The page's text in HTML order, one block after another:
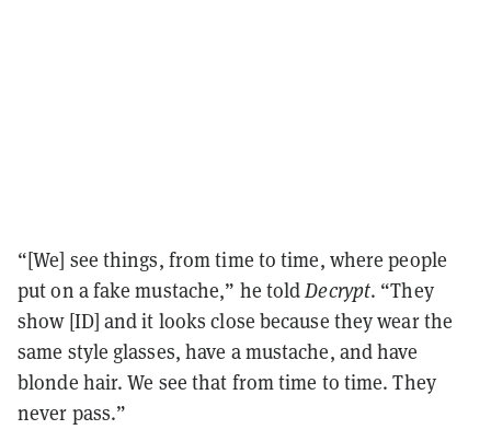
“[We] see things, from time to time, where people
put on a fake mustache,” he toldDecrypt. “They
show [ID] and it looks close because they wear the
same style glasses, have a mustache, and have
blonde hair. We see that from time to time. They
never pass.”